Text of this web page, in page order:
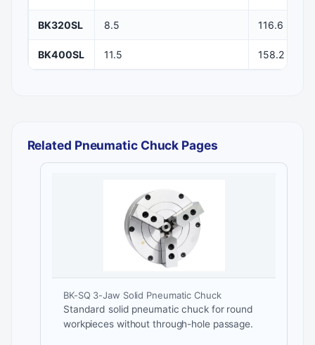
BK320SL 8.5 116.6
BK400SL 11.5 158.2
Related Pneumatic Chuck Pages
BK-SQ 3-Jaw Solid Pneumatic Chuck
Standard solid pneumatic chuck for round
workpieces without through-hole passage.